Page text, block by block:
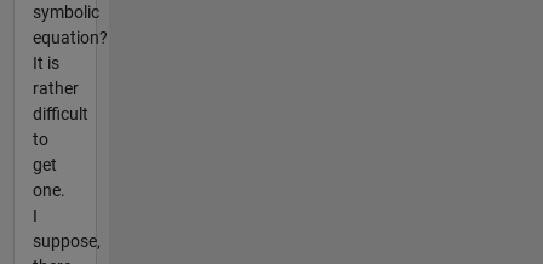
symbolic
equation?
It is
rather
difficult
to
get
one.
I
suppose,